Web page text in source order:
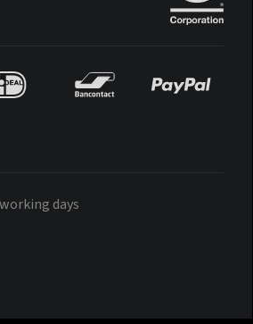
days